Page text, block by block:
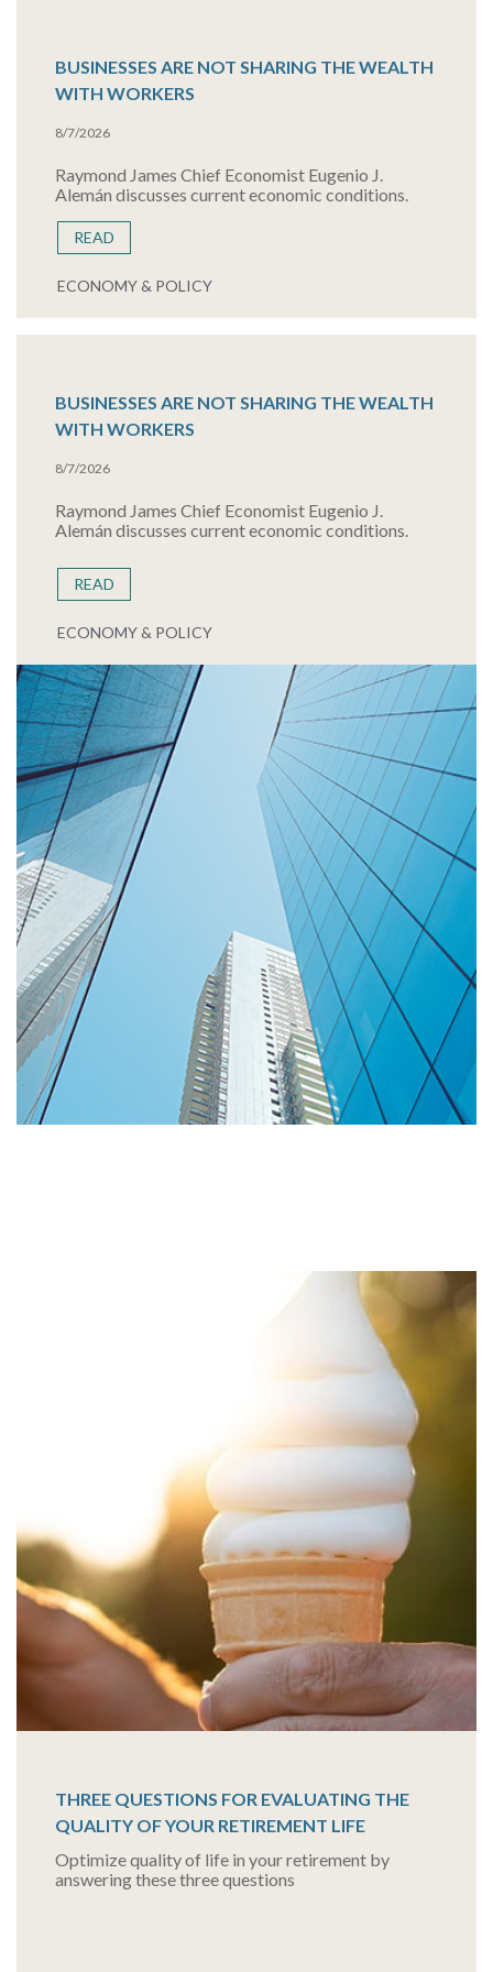
BUSINESSES ARE NOT SHARING THE WEALTH
WITH WORKERS
8/7/2026
Raymond James Chief Economist Eugenio J.
Alemán discusses current economic conditions.
READ
ECONOMY & POLICY
BUSINESSES ARE NOT SHARING THE WEALTH
WITH WORKERS
8/7/2026
Raymond James Chief Economist Eugenio J.
Alemán discusses current economic conditions.
READ
ECONOMY & POLICY
THREE QUESTIONS FOR EVALUATING THE
QUALITY OF YOUR RETIREMENT LIFE
Optimize quality of life in your retirement by
answering these three questions